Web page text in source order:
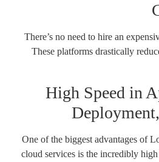
There’s no need to hire an
These platforms drastically
High Speed in
One of the biggest advantages of
cloud services is the incredibly